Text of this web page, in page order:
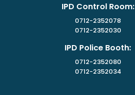
IPD Control Room:
0712-2352078
0712-2352030
IPD Police Booth:
0712-2352080
0712-2352034